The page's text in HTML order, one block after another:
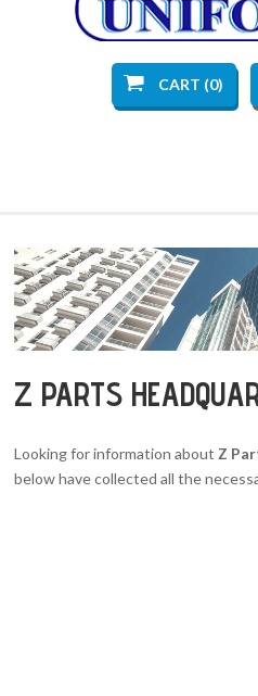
CART (0)
Z PARTS
Looking for information about Z
below have collected all the